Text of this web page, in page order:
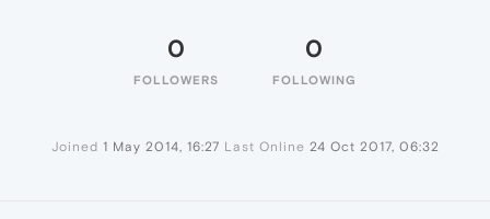
0
FOLLOWERS
0
FOLLOWING
Joined 1 May 2014, 16:27 Last Online 24 Oct 2017, 06:32